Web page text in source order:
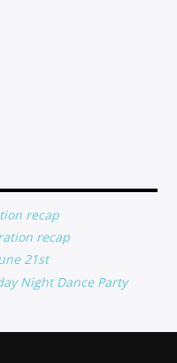
recap
recap
21st
Night Dance Party